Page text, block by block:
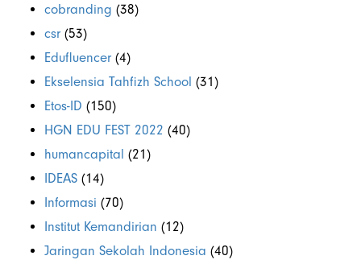
cobranding (38)
csr (53)
Edufluencer (4)
Ekselensia Tahfizh School (31)
Etos-ID (150)
HGN EDU FEST 2022 (40)
humancapital (21)
IDEAS (14)
Informasi (70)
Institut Kemandirian (12)
Jaringan Sekolah Indonesia (40)